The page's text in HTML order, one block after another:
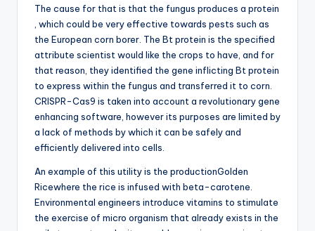
The cause for that is that the fungus produces a protein
, which could be very effective towards pests such as
the European corn borer. The Bt protein is the specified
attribute scientist would like the crops to have, and for
that reason, they identified the gene inflicting Bt protein
to express within the fungus and transferred it to corn.
CRISPR-Cas9 is taken into account a revolutionary gene
enhancing software, however its purposes are limited by
a lack of methods by which it can be safely and
efficiently delivered into cells.
An example of this utility is the productionGolden
Ricewhere the rice is infused with beta-carotene.
Environmental engineers introduce vitamins to stimulate
the exercise of micro organism that already exists in the